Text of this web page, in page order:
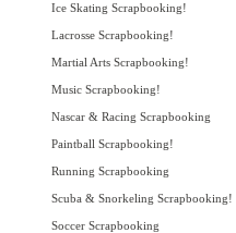
Ice Skating Scrapbooking!
Lacrosse Scrapbooking!
Martial Arts Scrapbooking!
Music Scrapbooking!
Nascar & Racing Scrapbooking
Paintball Scrapbooking!
Running Scrapbooking
Scuba & Snorkeling Scrapbooking!
Soccer Scrapbooking